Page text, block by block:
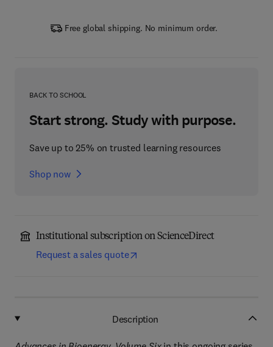
Free global shipping. No minimum order.
BACK TO SCHOOL
Start strong. Study with purpose.
Save up to 25% on trusted learning resources
Shop now
Institutional subscription on ScienceDirect
Request a sales quote
Description